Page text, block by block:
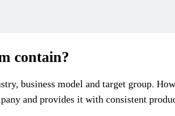
contain?
business model and target group.
and provides it with consistent